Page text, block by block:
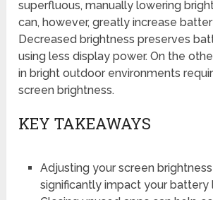
superfluous, manually lowering
can, however, greatly increase
Decreased brightness preserves
using less display power. On the
in bright outdoor environments
screen brightness.
KEY TAKEAWAYS
Adjusting your screen
significantly impact your battery